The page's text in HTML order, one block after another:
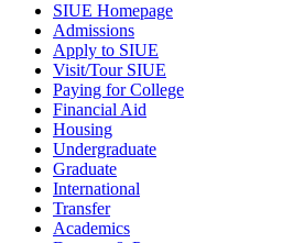
SIUE Homepage
Admissions
Apply to SIUE
Visit/Tour SIUE
Paying for College
Financial Aid
Housing
Undergraduate
Graduate
International
Transfer
Academics